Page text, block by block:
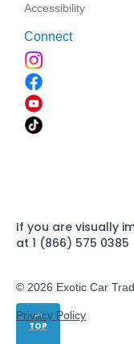
TOP
Accessibility
Connect
If you are visually
at 1 (866) 575 0385
© 2026 Exotic Car
Privacy Policy